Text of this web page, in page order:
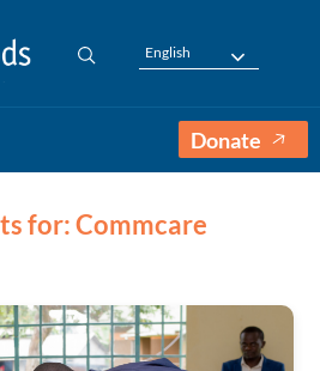
English
Donate
for: Commcare